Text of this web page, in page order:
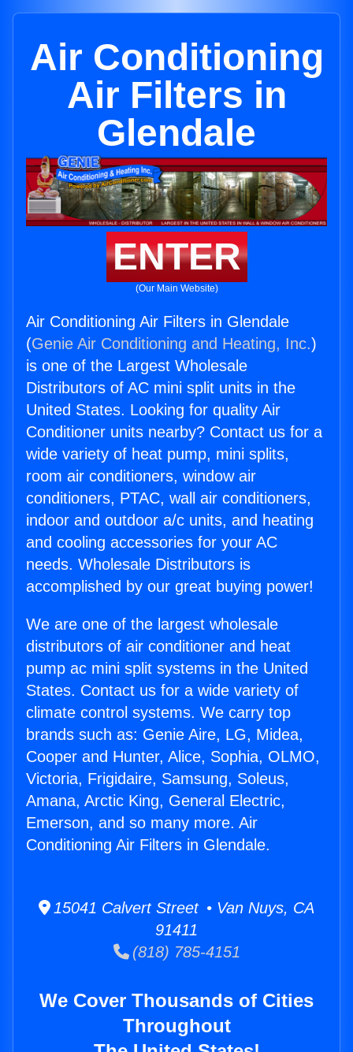
Air Conditioning
Air Filters in
Glendale
ENTER
(Our Main Website)
Air Conditioning Air Filters in Glendale
(Genie Air Conditioning and Heating, Inc.)
is one of the Largest Wholesale
Distributors of AC mini split units in the
United States. Looking for quality Air
Conditioner units nearby? Contact us for a
wide variety of heat pump, mini splits,
room air conditioners, window air
conditioners, PTAC, wall air conditioners,
indoor and outdoor a/c units, and heating
and cooling accessories for your AC
needs. Wholesale Distributors is
accomplished by our great buying power!
We are one of the largest wholesale
distributors of air conditioner and heat
pump ac mini split systems in the United
States. Contact us for a wide variety of
climate control systems. We carry top
brands such as: Genie Aire, LG, Midea,
Cooper and Hunter, Alice, Sophia, OLMO,
Victoria, Frigidaire, Samsung, Soleus,
Amana, Arctic King, General Electric,
Emerson, and so many more. Air
Conditioning Air Filters in Glendale.
15041 Calvert Street • Van Nuys, CA
91411
(818) 785-4151
We Cover Thousands of Cities
Throughout